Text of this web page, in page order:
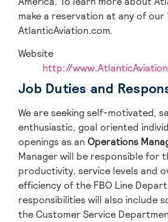
make a reservation at any of our
AtlanticAviation.com.
Website
http://
Job Duties and
We are seeking self-motivated,
enthusiastic, goal oriented
openings as an Operations
Manager will be responsible for
productivity, service levels and
efficiency of the FBO Line
responsibilities will also include
the Customer Service